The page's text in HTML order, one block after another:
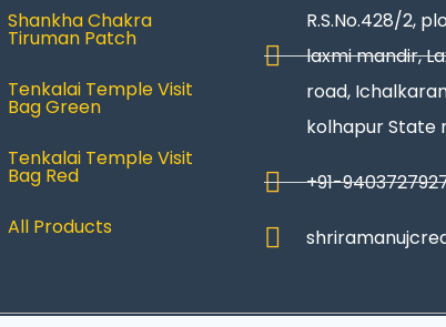
Shankha Chakra
Tiruman Patch
Tenkalai Temple Visit
Bag Green
Tenkalai Temple Visit
Bag Red
All Products
R.S.No.428/2,
laxmi mandir,
road,
kolhapur State
+91-